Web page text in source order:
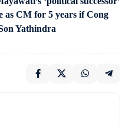
as CM for 5 years if Cong
Yathindra